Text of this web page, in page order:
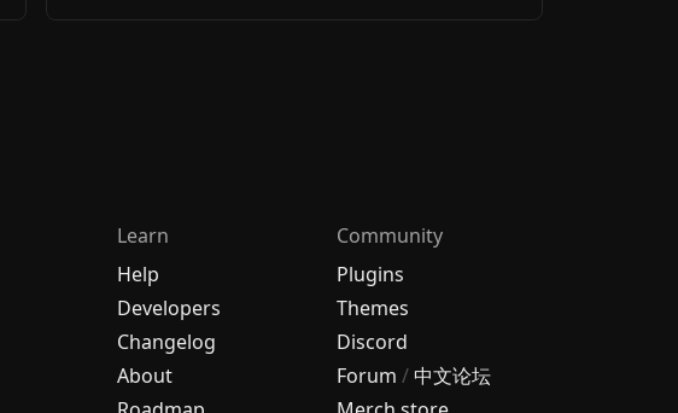
Learn
Help
Developers
Changelog
About
Community
Plugins
Themes
Discord
Forum /中文论坛